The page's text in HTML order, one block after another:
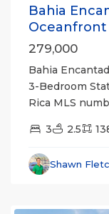
Bahia
Oceanfront
279,000
Bahia
3-Bedroom
Rica MLS numb
3 2.5
Shawn
Bahia
Jaco
Beachfront